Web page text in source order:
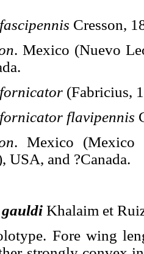
Cresson,
. Mexico (Nuevo
fornicator (Fabricius,
fornicator flavipennis
. Mexico (Mexico
USA, and ?Canada.
gauldi Khalaim et
Fore wing